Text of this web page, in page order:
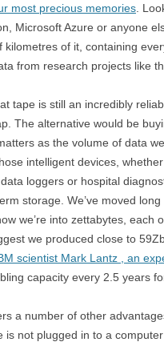
most precious memories .
Microsoft Azure or anyone
kilometres of it, containing
from research projects like
tape is still an incredibly
The alternative would be
as the volume of data
intelligent devices,
loggers or hospital
storage. We’ve moved
we’re into zettabytes, each
we produced close to
scientist Mark Lantz , an
capacity every 2.5 years
a number of other
is not plugged in to a